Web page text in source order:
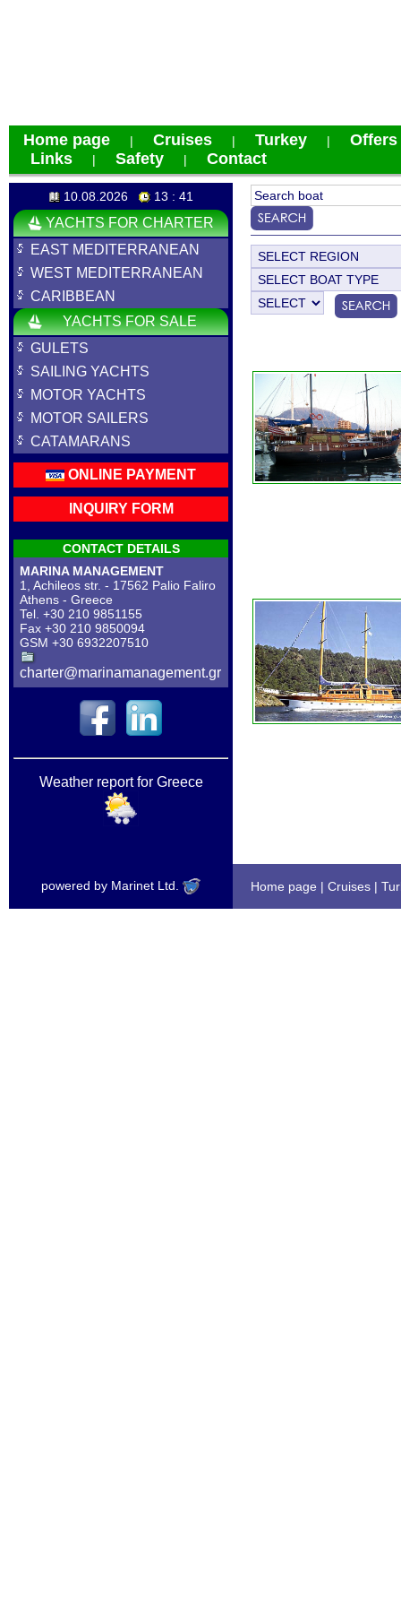
Home page | Cruises | Turkey |
Offers
Links
| Safety | Contact
10.08.2026 13 : 41
YACHTS FOR CHARTER
EAST MEDITERRANEAN
WEST MEDITERRANEAN
CARIBBEAN
YACHTS FOR SALE
GULETS
SAILING YACHTS
MOTOR YACHTS
MOTOR SAILERS
CATAMARANS
ONLINE PAYMENT
INQUIRY FORM
CONTACT DETAILS
MARINA MANAGEMENT
1, Achileos str. - 17562 Palio Faliro
Athens - Greece
Tel. +30 210 9851155
Fax +30 210 9850094
GSM +30 6932207510
charter@marinamanagement.gr
Weather report for Greece
powered by Marinet Ltd. Home page | Cruises |